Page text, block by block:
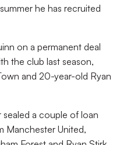
he has recruited
on a permanent deal
the club last season,
and 20-year-old Ryan
a couple of loan
Manchester United,